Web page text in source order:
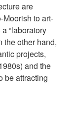
are
Moorish to art-
“laboratory
the other hand,
projects,
and the
be attracting